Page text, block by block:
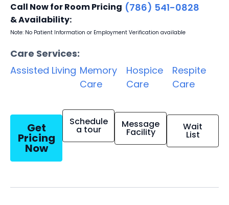
Call Now for Room Pricing
& Availability:
(786) 541-0828
Note: No Patient Information or Employment Verification available
Care Services:
Assisted Living Memory
Care
Hospice
Care
Respite
Care
Get
Pricing
Now
Schedule
a tour Message
Facility Wait
List